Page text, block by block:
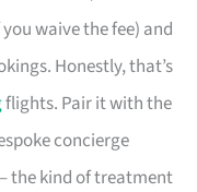
waive the fee) and
Honestly, that’s
flights. Pair it with the
concierge
the kind of treatment